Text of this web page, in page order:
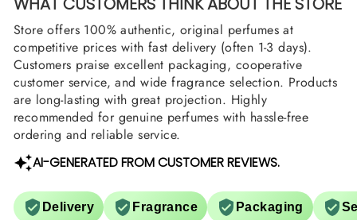
Store offers 100% authentic, original perfumes at
competitive prices with fast delivery (often 1-3 days).
Customers praise excellent packaging, cooperative
customer service, and wide fragrance selection. Products
are long-lasting with great projection. Highly
recommended for genuine perfumes with hassle-free
ordering and reliable service.
AI-GENERATED FROM CUSTOMER REVIEWS.
Delivery Fragrance Packaging